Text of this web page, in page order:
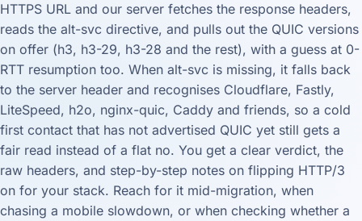
HTTPS URL and our server fetches the response headers,
reads the alt-svc directive, and pulls out the QUIC versions
on offer (h3, h3-29, h3-28 and the rest), with a guess at 0-
RTT resumption too. When alt-svc is missing, it falls back
to the server header and recognises Cloudflare, Fastly,
LiteSpeed, h2o, nginx-quic, Caddy and friends, so a cold
first contact that has not advertised QUIC yet still gets a
fair read instead of a flat no. You get a clear verdict, the
raw headers, and step-by-step notes on flipping HTTP/3
on for your stack. Reach for it mid-migration, when
chasing a mobile slowdown, or when checking whether a